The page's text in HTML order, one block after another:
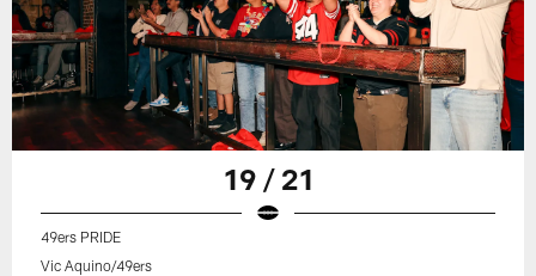
19 / 21
49ers PRIDE
Vic Aquino/49ers